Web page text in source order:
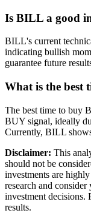
Is BILL a good
BILL's current
indicating bullish
guarantee future
What is the best
The best time to buy
BUY signal, ideally
Currently, BILL
Disclaimer: This
should not be
investments are
research and
investment decisions.
results.